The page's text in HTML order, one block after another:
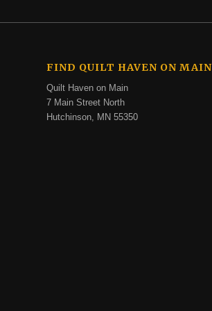
FIND QUILT HAVEN ON MAIN
Quilt Haven on Main
7 Main Street North
Hutchinson, MN 55350